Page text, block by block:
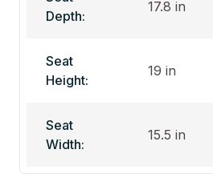
Depth:
17.8 in
Seat
Height:
19 in
Seat
Width:
15.5 in